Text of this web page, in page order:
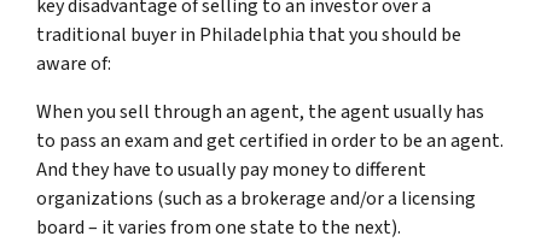
key disadvantage of selling to an investor over a
traditional buyer in Philadelphia that you should be
aware of:
When you sell through an agent, the agent usually has
to pass an exam and get certified in order to be an agent.
And they have to usually pay money to different
organizations (such as a brokerage and/or a licensing
board – it varies from one state to the next).